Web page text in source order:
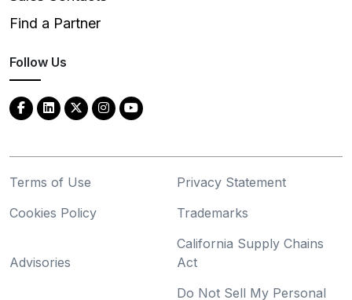
Find a Partner
Follow Us
Terms of Use
Privacy Statement
Cookies Policy
Trademarks
Advisories
California Supply Chains
Act
Do Not Sell My Personal